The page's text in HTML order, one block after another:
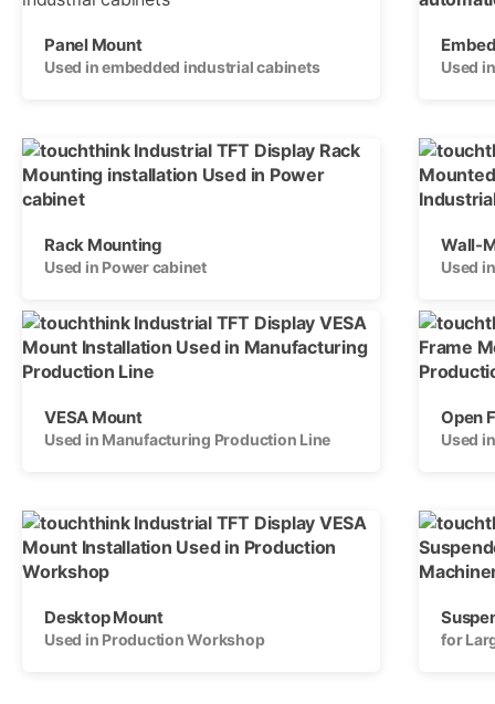
Panel Mount
Used in embedded industrial cabinets Used
Rack Mounting
Used in Power cabinet
Wall-
Used
VESA Mount
Used in Manufacturing Production Line
Open
Used
Desktop Mount
Used in Production Workshop for